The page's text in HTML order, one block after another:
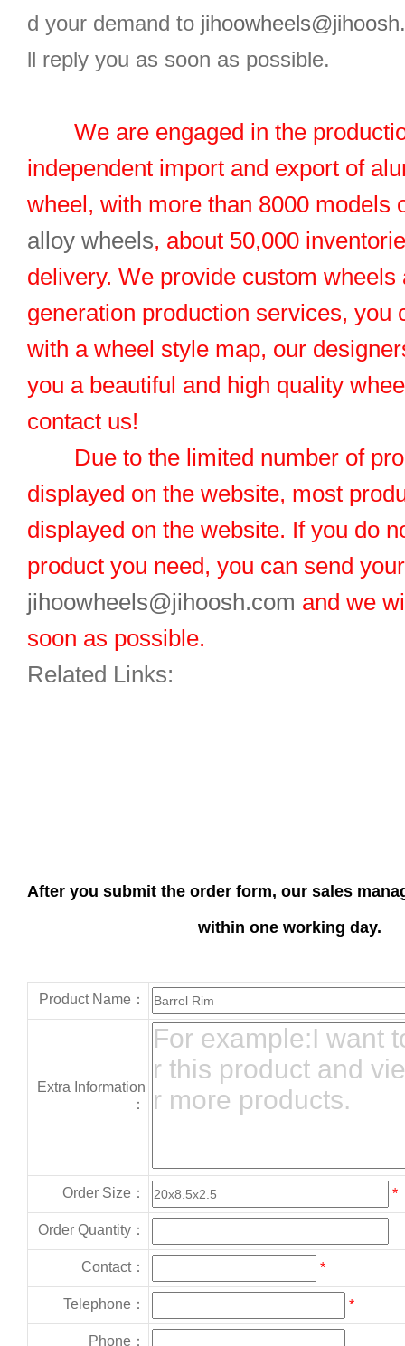
d your demand to
ll reply you as soon as possible.
We are engaged in the
independent import and export of
wheel, with more than 8000 models
alloy wheels, about 50,000
delivery. We provide custom wheels
generation production services, you
with a wheel style map, our
you a beautiful and high quality
contact us!
Due to the limited number of
displayed on the website, most
displayed on the website. If you do
product you need, you can send
jihoowheels@jihoosh.com and we
soon as possible.
Related Links:
After you submit the order form, our sales
within one working day.
Product Name：
Extra Information
：
Order Size： *
Order Quantity：
Contact： *
Telephone： *
Phone：